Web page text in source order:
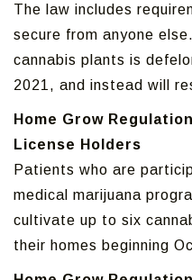
The law includes
secure from anyone
cannabis plants is
2021, and instead will
Home Grow
License Holders
Patients who are
medical marijuana
cultivate up to six
their homes beginning